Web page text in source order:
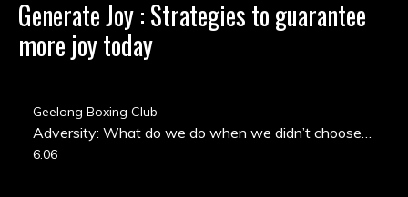
Generate Joy : Strategies to guarantee
more joy today
Geelong Boxing Club
6:06